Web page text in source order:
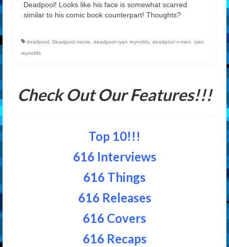
Deadpool! Looks like his face is somewhat scarred
similar to his comic book counterpart! Thoughts?
deadpool, Deadpool movie, deadpool ryan reynolds, deadpool x-men, ryan
reynolds
Check Out Our Features!!!
Top 10!!!
616 Interviews
616 Things
616 Releases
616 Covers
616 Recaps